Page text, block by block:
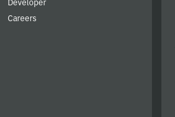
Developer
Careers